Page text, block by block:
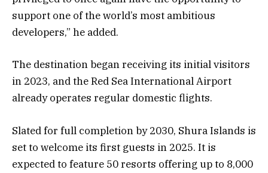
support one of the world’s most ambitious
developers,” he added.
The destination began receiving its initial visitors
in 2023, and the Red Sea International Airport
already operates regular domestic flights.
Slated for full completion by 2030, Shura Islands is
set to welcome its first guests in 2025. It is
expected to feature 50 resorts offering up to 8,000